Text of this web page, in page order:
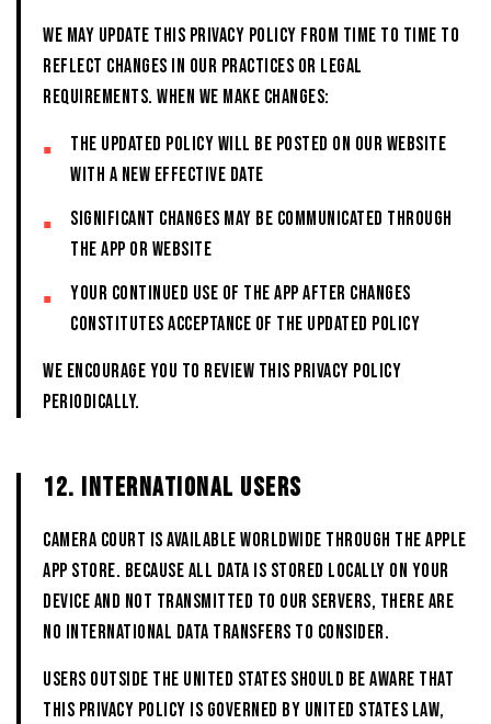
We may update this Privacy Policy from time to time to
reflect changes in our practices or legal
requirements. When we make changes:
The updated policy will be posted on our website
with a new effective date
Significant changes may be communicated through
the App or website
Your continued use of the App after changes
constitutes acceptance of the updated policy
We encourage you to review this Privacy Policy
periodically.
12. INTERNATIONAL USERS
CAMERA COURT is available worldwide through the Apple
App Store. Because all data is stored locally on your
device and not transmitted to our servers, there are
no international data transfers to consider.
Users outside the United States should be aware that
this Privacy Policy is governed by United States law,